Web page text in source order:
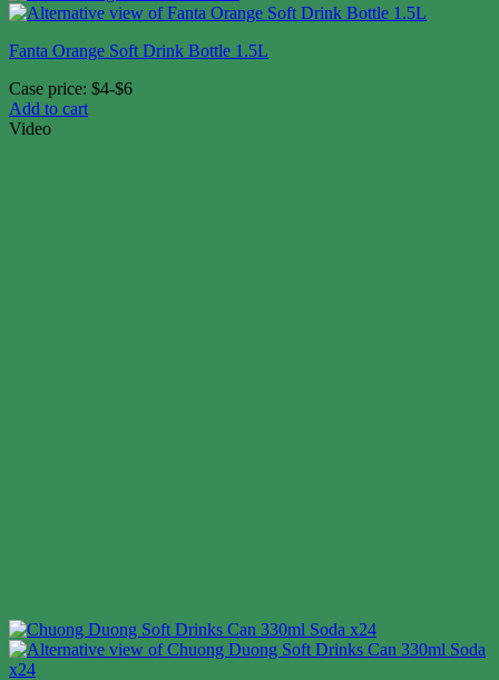
Fanta Orange Soft Drink Bottle 1.5L
Case price: $4-$6
Add to cart
Video